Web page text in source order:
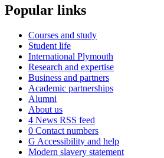
Popular links
Courses and study
Student life
International Plymouth
Research and expertise
Business and partners
Academic partnerships
Alumni
About us
4 News RSS feed
0 Contact numbers
G Accessibility and help
Modern slavery statement